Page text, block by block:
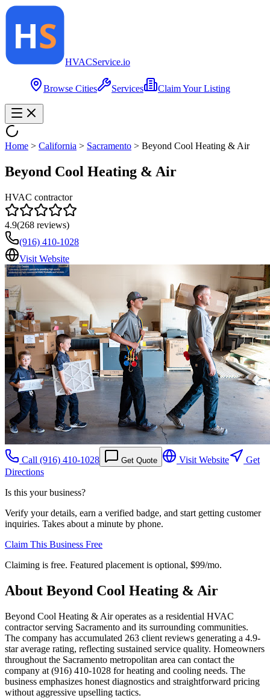
HVACService.io
Browse Cities Services Claim Your Listing
Home > California > Sacramento > Beyond Cool Heating & Air
Beyond Cool Heating & Air
HVAC contractor
4.9(268 reviews)
(916) 410-1028
Visit Website
Call (916) 410-1028 Get Quote Visit Website
Get
Directions
Is this your business?
Verify your details, earn a verified badge, and start getting customer
inquiries. Takes about a minute by phone.
Claim This Business Free
Claiming is free. Featured placement is optional, $99/mo.
About Beyond Cool Heating & Air
Beyond Cool Heating & Air operates as a residential HVAC
contractor serving Sacramento and its surrounding communities.
The company has accumulated 263 client reviews generating a 4.9-
star average rating, reflecting sustained service quality. Homeowners
throughout the Sacramento metropolitan area can contact the
company at (916) 410-1028 for heating and cooling needs. The
business emphasizes honest diagnostics and straightforward pricing
without aggressive upselling tactics.